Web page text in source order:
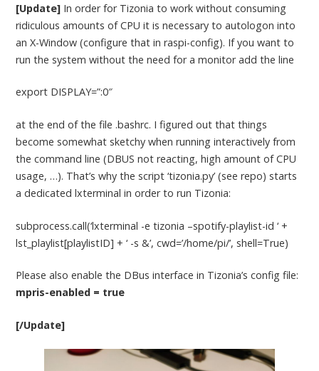
[Update]In order for Tizonia to work without consuming
ridiculous amounts of CPU it is necessary to autologon into
an X-Window (configure that in raspi-config). If you want to
run the system without the need for a monitor add the line
export DISPLAY=”:0″
at the end of the file .bashrc. I figured out that things
become somewhat sketchy when running interactively from
the command line (DBUS not reacting, high amount of CPU
usage, …). That’s why the script ‘tizonia.py’ (see repo) starts
a dedicated lxterminal in order to run Tizonia:
subprocess.call(‘lxterminal -e tizonia –spotify-playlist-id ‘ +
lst_playlist[playlistID] + ‘ -s &’, cwd=’/home/pi/’, shell=True)
Please also enable the DBus interface in Tizonia’s config file:
mpris-enabled = true
[/Update]